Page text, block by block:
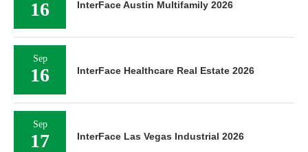
16 InterFace Austin Multifamily 2026
Sep
16 InterFace Healthcare Real Estate 2026
Sep
17 InterFace Las Vegas Industrial 2026